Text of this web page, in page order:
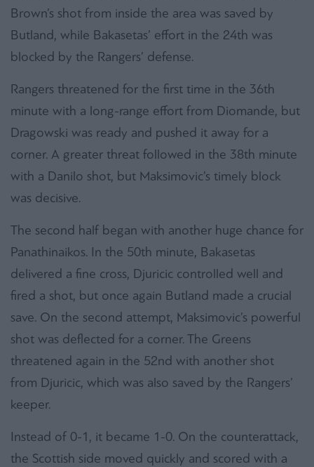
Brown’s shot from inside the area was saved by
Butland, while Bakasetas’ effort in the 24th was
blocked by the Rangers’ defense.
Rangers threatened for the first time in the 36th
minute with a long-range effort from Diomande, but
Dragowski was ready and pushed it away for a
corner. A greater threat followed in the 38th minute
with a Danilo shot, but Maksimovic’s timely block
was decisive.
The second half began with another huge chance for
Panathinaikos. In the 50th minute, Bakasetas
delivered a fine cross, Djuricic controlled well and
fired a shot, but once again Butland made a crucial
save. On the second attempt, Maksimovic’s powerful
shot was deflected for a corner. The Greens
threatened again in the 52nd with another shot
from Djuricic, which was also saved by the Rangers’
keeper.
Instead of 0-1, it became 1-0. On the counterattack,
the Scottish side moved quickly and scored with a